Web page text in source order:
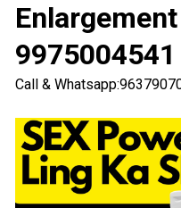
9975004541
Call &